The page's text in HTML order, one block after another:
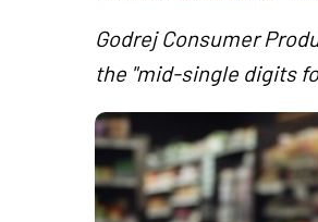
Godrej Consumer
the "mid-single digits